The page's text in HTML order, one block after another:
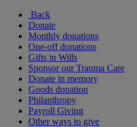
Back
Donate
Monthly donations
One-off donations
Gifts in Wills
Sponsor our Trauma Care
Donate in memory
Goods donation
Philanthropy
Payroll Giving
Other ways to give